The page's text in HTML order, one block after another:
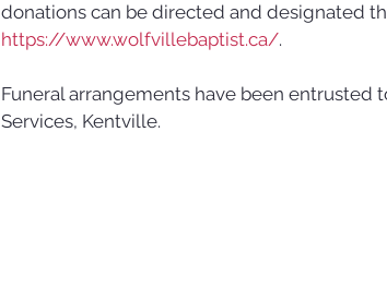
donations can be directed and designated
https://www.wolfvillebaptist.ca/.
Funeral arrangements have been entrusted
Services, Kentville.